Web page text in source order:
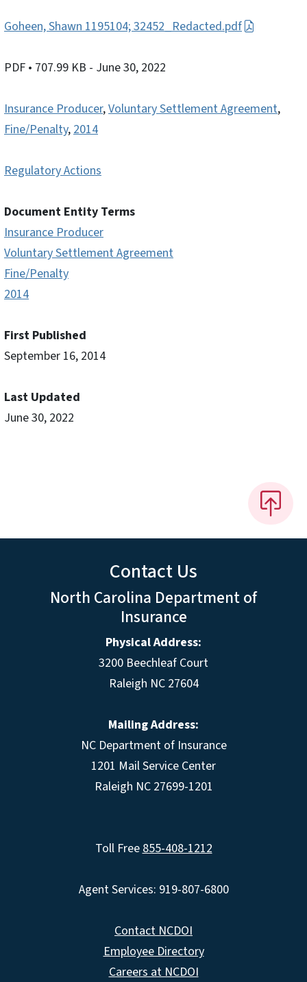
Goheen, Shawn 1195104; 32452_Redacted.pdf
PDF • 707.99 KB - June 30, 2022
Insurance Producer,Voluntary Settlement Agreement,
Fine/Penalty,2014
Regulatory Actions
Document Entity Terms
Insurance Producer
Voluntary Settlement Agreement
Fine/Penalty
2014
First Published
September 16, 2014
Last Updated
June 30, 2022
Contact Us
North Carolina Department of
Insurance
Physical Address:
3200 Beechleaf Court
Raleigh NC 27604
Mailing Address:
NC Department of Insurance
1201 Mail Service Center
Raleigh NC 27699-1201
Toll Free855-408-1212
Agent Services: 919-807-6800
Contact NCDOI
Employee Directory
Careers at NCDOI